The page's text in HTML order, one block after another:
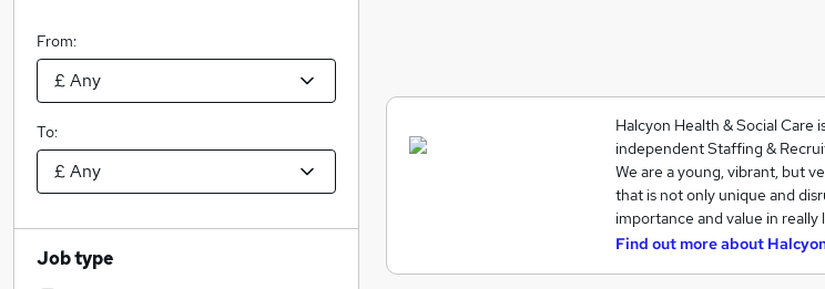
Halcyon Health & Social Care
independent Staffing &
We are a young, vibrant, but
that is not only unique and
importance and value in
Find out more about
From:
To:
Job type